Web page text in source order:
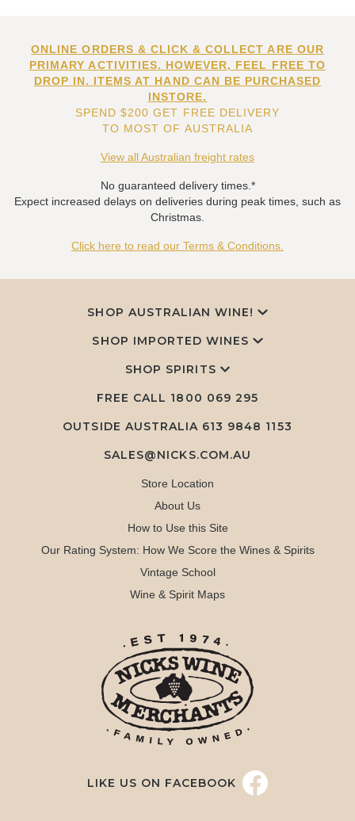
ONLINE ORDERS & CLICK & COLLECT ARE OUR
PRIMARY ACTIVITIES. HOWEVER, FEEL FREE TO
DROP IN. ITEMS AT HAND CAN BE PURCHASED
INSTORE.
SPEND $200 GET FREE DELIVERY
TO MOST OF AUSTRALIA
View all Australian freight rates
No guaranteed delivery times.*
Expect increased delays on deliveries during peak times, such as
Christmas.
Click here to read our Terms & Conditions.
SHOP AUSTRALIAN WINE!
SHOP IMPORTED WINES
SHOP SPIRITS
FREE CALL 1800 069 295
OUTSIDE AUSTRALIA 613 9848 1153
SALES@NICKS.COM.AU
Store Location
About Us
How to Use this Site
Our Rating System: How We Score the Wines & Spirits
Vintage School
Wine & Spirit Maps
LIKE US ON FACEBOOK